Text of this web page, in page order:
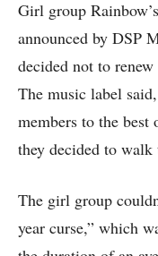
Girl group
announced by DSP
decided not to
The music label
members to the
they decided to walk
The girl group
year curse,” which